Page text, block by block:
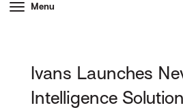
Menu
Ivans Launches
Intelligence